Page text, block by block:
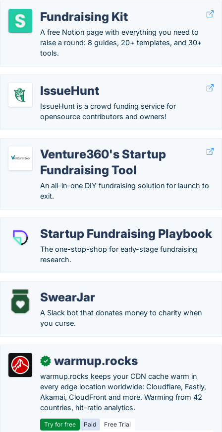
Fundraising Kit
A free Notion page with everything you need to
raise a round: 8 guides, 20+ templates, and 30+
tools.
IssueHunt
IssueHunt is a crowd funding service for
opensource contributors and owners!
Venture360's Startup
Fundraising Tool
An all-in-one DIY fundraising solution for launch to
exit.
Startup Fundraising Playbook
The one-stop-shop for early-stage fundraising
research.
SwearJar
A Slack bot that donates money to charity when
you curse.
✓ warmup.rocks
warmup.rocks keeps your CDN cache warm in
every edge location worldwide: Cloudflare, Fastly,
Akamai, CloudFront and more. Warming from 42
countries, hit-ratio analytics.
Try for free Paid
Free Trial